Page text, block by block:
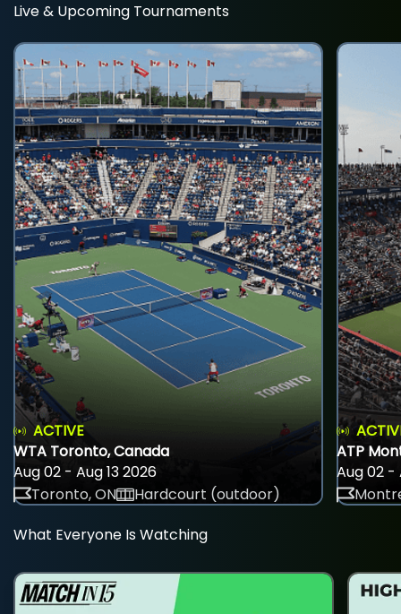
Live & Upcoming Tournaments
ACTIVE
WTA Toronto, Canada
Aug 02 - Aug 13 2026
Toronto, ON
Hardcourt (outdoor)
ATP
Aug 02 -
What Everyone Is Watching